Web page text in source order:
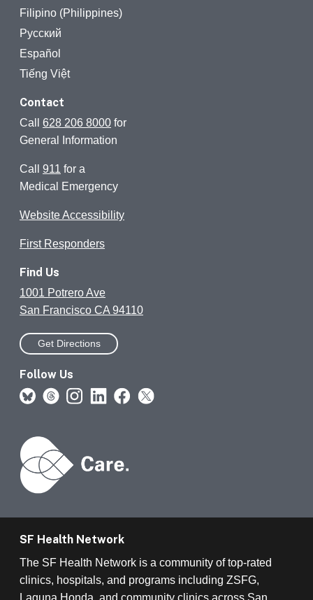
Filipino (Philippines)
Русский
Español
Tiếng Việt
Contact
Call 628 206 8000 for
General Information
Call 911 for a
Medical Emergency
Website Accessibility
First Responders
Find Us
1001 Potrero Ave
San Francisco CA 94110
Get Directions
Follow Us
SF Health Network
The SF Health Network is a community of top-rated
clinics, hospitals, and programs including ZSFG,